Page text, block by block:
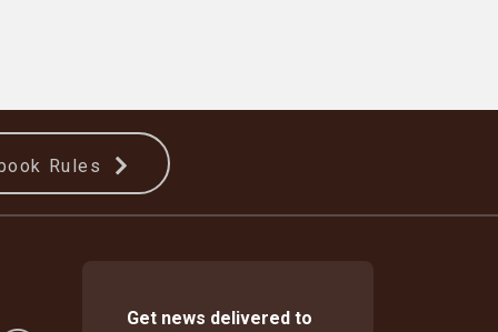
Rules
Get news delivered to